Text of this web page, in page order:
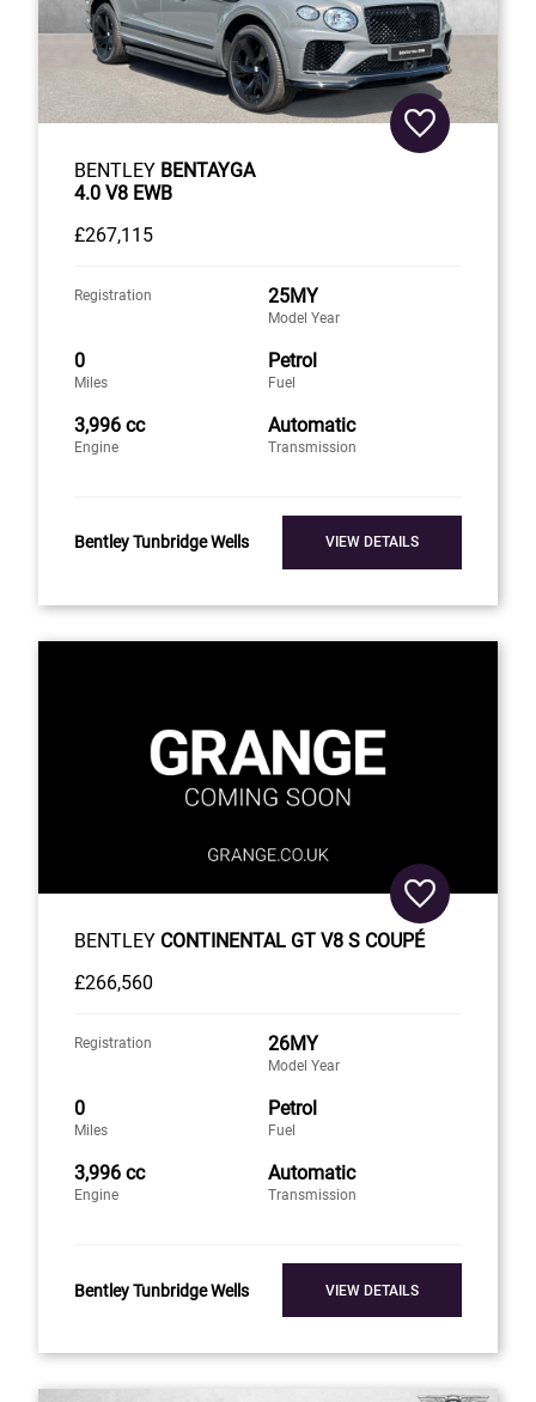
BENTLEY BENTAYGA
4.0 V8 EWB
£267,115
Registration 25MY
Model Year
0
Miles
Petrol
Fuel
3,996 cc
Engine
Automatic
Transmission
Bentley Tunbridge Wells VIEW DETAILS
BENTLEY CONTINENTAL GT V8 S COUPÉ
£266,560
Registration 26MY
Model Year
0
Miles
Petrol
Fuel
3,996 cc
Engine
Automatic
Transmission
Bentley Tunbridge Wells VIEW DETAILS